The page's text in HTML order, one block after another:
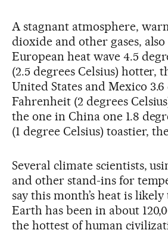
A stagnant atmosphere,
dioxide and other gases,
European heat wave 4.5
(2.5 degrees Celsius) hotter,
United States and Mexico 3.6
Fahrenheit (2 degrees
the one in China one 1.8
(1 degree Celsius) toastier,
Several climate scientists,
and other stand-ins for
say this month’s heat is
Earth has been in about
the hottest of human